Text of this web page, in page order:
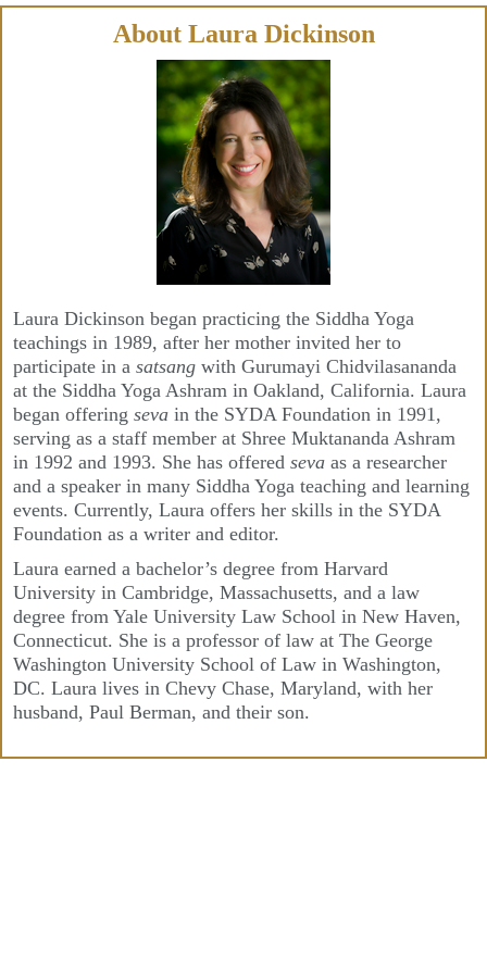
Skip
About Laura Dickinson
Laura Dickinson began practicing the Siddha Yoga
teachings in 1989, after her mother invited her to
participate in a satsang with Gurumayi Chidvilasananda
at the Siddha Yoga Ashram in Oakland, California. Laura
began offering seva in the SYDA Foundation in 1991,
serving as a staff member at Shree Muktananda Ashram
in 1992 and 1993. She has offered seva as a researcher
and a speaker in many Siddha Yoga teaching and learning
events. Currently, Laura offers her skills in the SYDA
Foundation as a writer and editor.
Laura earned a bachelor’s degree from Harvard
University in Cambridge, Massachusetts, and a law
degree from Yale University Law School in New Haven,
Connecticut. She is a professor of law at The George
Washington University School of Law in Washington,
DC. Laura lives in Chevy Chase, Maryland, with her
husband, Paul Berman, and their son.